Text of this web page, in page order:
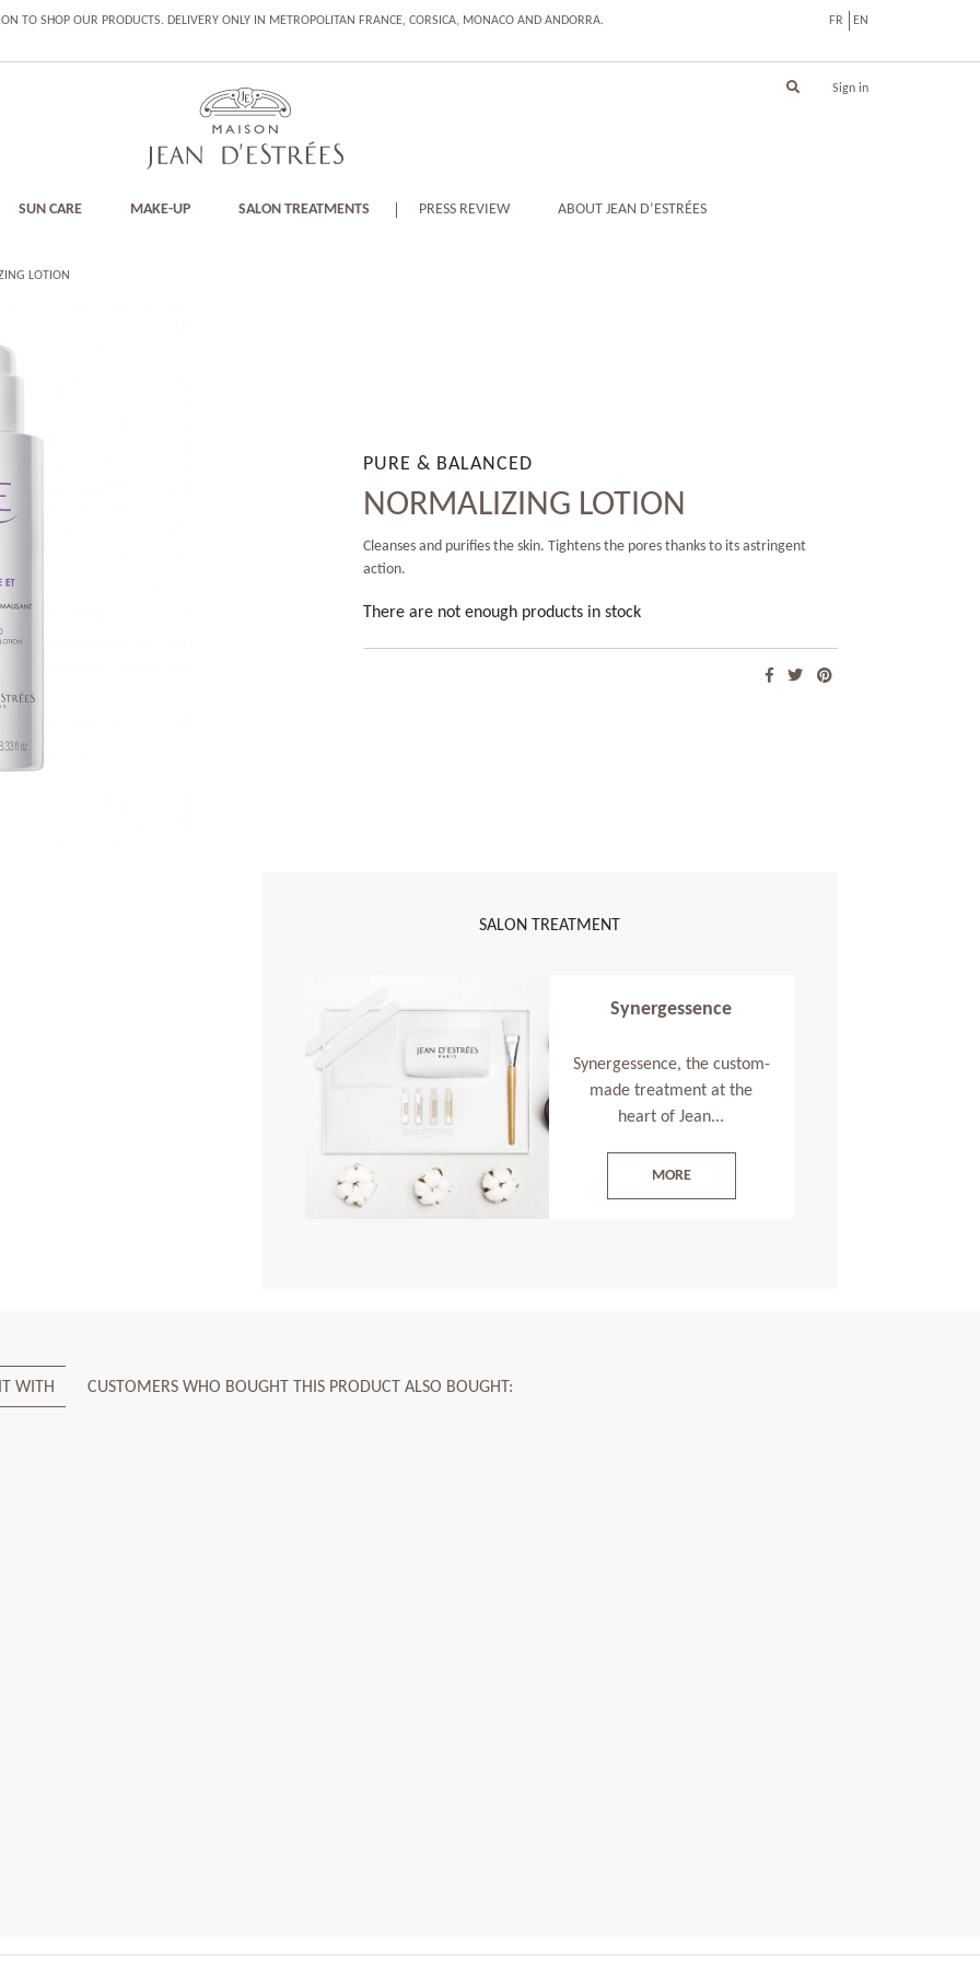
TO SHOP OUR PRODUCTS. DELIVERY ONLY IN METROPOLITAN FRANCE, CORSICA, MONACO AND ANDORRA. FR EN
Sign in
SUN CARE MAKE-UP SALON TREATMENTS PRESS REVIEW ABOUT JEAN D’ESTRÉES
LOTION
PURE & BALANCED
NORMALIZING LOTION
Cleanses and purifies the skin. Tightens the pores thanks to its astringent
action.
There are not enough products in stock
SALON TREATMENT
Synergessence
Synergessence, the custom-
made treatment at the
heart of Jean...
MORE
WITH CUSTOMERS WHO BOUGHT THIS PRODUCT ALSO BOUGHT: